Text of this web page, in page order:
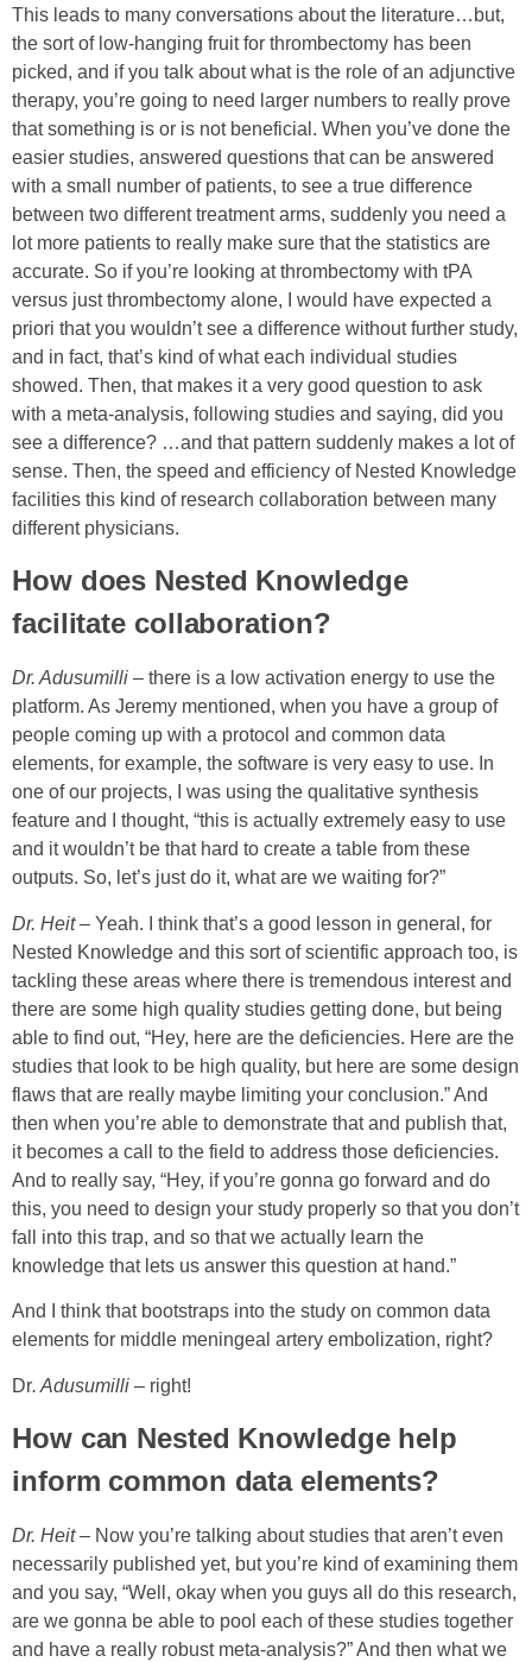
This leads to many conversations about the literature…but,
the sort of low-hanging fruit for thrombectomy has been
picked, and if you talk about what is the role of an adjunctive
therapy, you’re going to need larger numbers to really prove
that something is or is not beneficial. When you’ve done the
easier studies, answered questions that can be answered
with a small number of patients, to see a true difference
between two different treatment arms, suddenly you need a
lot more patients to really make sure that the statistics are
accurate. So if you’re looking at thrombectomy with tPA
versus just thrombectomy alone, I would have expected a
priori that you wouldn’t see a difference without further study,
and in fact, that’s kind of what each individual studies
showed. Then, that makes it a very good question to ask
with a meta-analysis, following studies and saying, did you
see a difference? …and that pattern suddenly makes a lot of
sense. Then, the speed and efficiency of Nested Knowledge
facilities this kind of research collaboration between many
different physicians.
How does Nested Knowledge
facilitate collaboration?
Dr. Adusumilli – there is a low activation energy to use the
platform. As Jeremy mentioned, when you have a group of
people coming up with a protocol and common data
elements, for example, the software is very easy to use. In
one of our projects, I was using the qualitative synthesis
feature and I thought, “this is actually extremely easy to use
and it wouldn’t be that hard to create a table from these
outputs. So, let’s just do it, what are we waiting for?”
Dr. Heit– Yeah. I think that’s a good lesson in general, for
Nested Knowledge and this sort of scientific approach too, is
tackling these areas where there is tremendous interest and
there are some high quality studies getting done, but being
able to find out, “Hey, here are the deficiencies. Here are the
studies that look to be high quality, but here are some design
flaws that are really maybe limiting your conclusion.” And
then when you’re able to demonstrate that and publish that,
it becomes a call to the field to address those deficiencies.
And to really say, “Hey, if you’re gonna go forward and do
this, you need to design your study properly so that you don’t
fall into this trap, and so that we actually learn the
knowledge that lets us answer this question at hand.”
And I think that bootstraps into the study on common data
elements for middle meningeal artery embolization, right?
Dr. Adusumilli – right!
How can Nested Knowledge help
inform common data elements?
Dr. Heit– Now you’re talking about studies that aren’t even
necessarily published yet, but you’re kind of examining them
and you say, “Well, okay when you guys all do this research,
are we gonna be able to pool each of these studies together
and have a really robust meta-analysis?” And then what we